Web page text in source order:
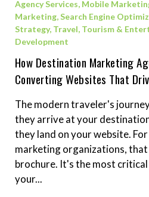
Agency Services, Mobile
Marketing,Search Engine
Strategy, Travel, Tourism &
Development
How Destination Marketing
Converting Websites That
The modern traveler's
they arrive at your
they land on your website.
marketing organizations,
brochure. It's the most
your...